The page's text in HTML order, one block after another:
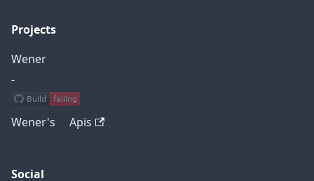
Projects
Wener
-
Wener's Apis
Social